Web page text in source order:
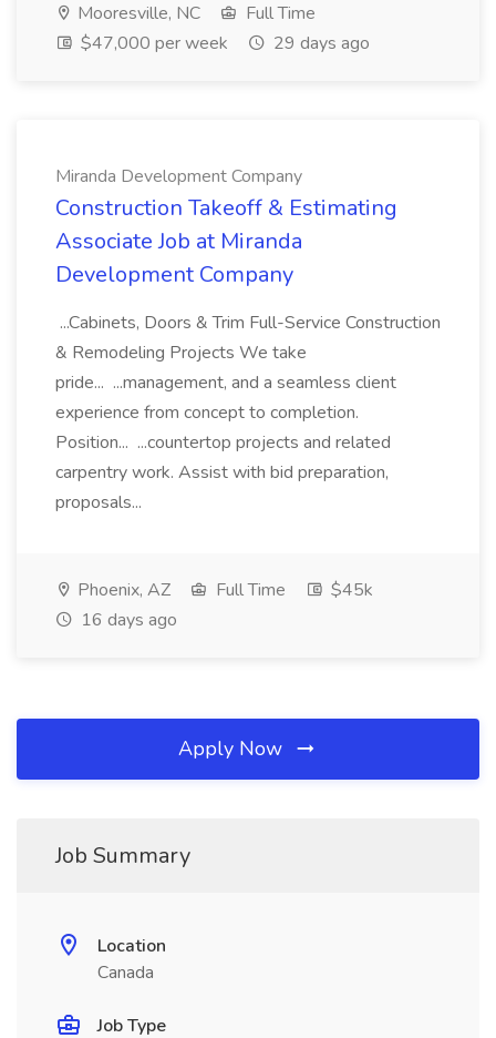
Mooresville, NC
Full Time
$47,000 per week
29 days ago
Miranda Development Company
Construction Takeoff & Estimating
Associate Job at Miranda
Development Company
...Cabinets, Doors & Trim Full-Service Construction
& Remodeling Projects We take
pride... ...management, and a seamless client
experience from concept to completion.
Position... ...countertop projects and related
carpentry work. Assist with bid preparation,
proposals...
Phoenix, AZ Full Time
$45k
16 days ago
Apply Now
Job Summary
Location
Canada
Job Type